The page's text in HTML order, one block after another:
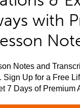
with
Notes and
Sign Up for a Free
7 Days of Premium